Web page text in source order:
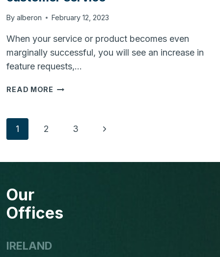
By alberon February 12, 2023
When your service or product becomes even
marginally successful, you will see an increase in
feature requests,…
READ MORE RECENT
Page
1 2 3
Next
Our
Offices
IRELAND